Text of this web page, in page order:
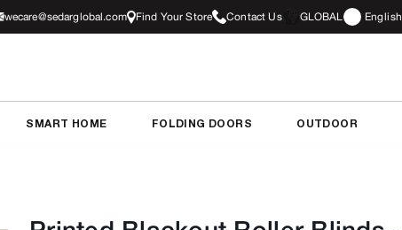
wecare@sedarglobal.com Find Your Store Contact Us GLOBAL English
SMART HOME FOLDING DOORS OUTDOOR